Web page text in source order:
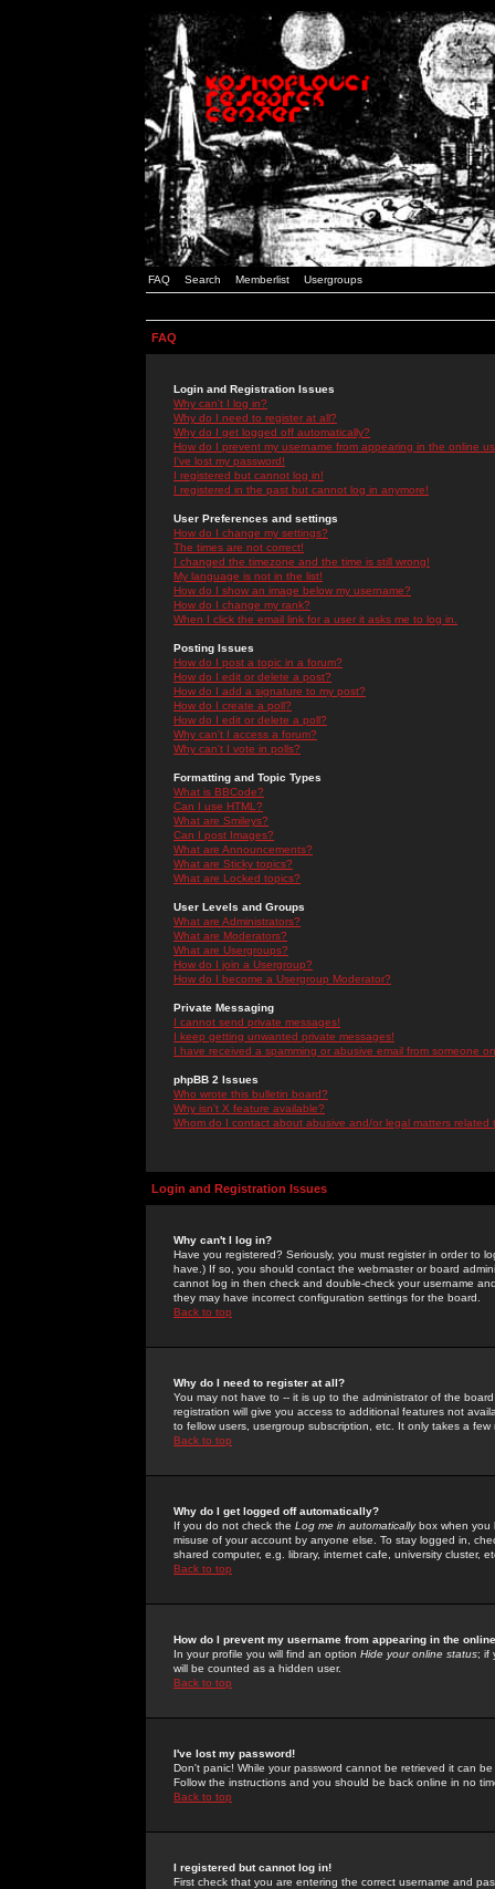
FAQ Search Memberlist Usergroups
FAQ
Login and Registration Issues
Why can't I log in?
Why do I need to register at all?
Why do I get logged off automatically?
How do I prevent my username from appearing in the online
I've lost my password!
I registered but cannot log in!
I registered in the past but cannot log in anymore!
User Preferences and settings
How do I change my settings?
The times are not correct!
I changed the timezone and the time is still wrong!
My language is not in the list!
How do I show an image below my username?
How do I change my rank?
When I click the email link for a user it asks me to log in.
Posting Issues
How do I post a topic in a forum?
How do I edit or delete a post?
How do I add a signature to my post?
How do I create a poll?
How do I edit or delete a poll?
Why can't I access a forum?
Why can't I vote in polls?
Formatting and Topic Types
What is BBCode?
Can I use HTML?
What are Smileys?
Can I post Images?
What are Announcements?
What are Sticky topics?
What are Locked topics?
User Levels and Groups
What are Administrators?
What are Moderators?
What are Usergroups?
How do I join a Usergroup?
How do I become a Usergroup Moderator?
Private Messaging
I cannot send private messages!
I keep getting unwanted private messages!
I have received a spamming or abusive email from someone
phpBB 2 Issues
Who wrote this bulletin board?
Why isn't X feature available?
Whom do I contact about abusive and/or legal matters related
Login and Registration Issues
Why can't I log in?
Have you registered? Seriously, you must register in order to
have.) If so, you should contact the webmaster or board
cannot log in then check and double-check your username
they may have incorrect configuration settings for the board.
Back to top
Why do I need to register at all?
You may not have to -- it is up to the administrator of the
registration will give you access to additional features not
to fellow users, usergroup subscription, etc. It only takes a
Back to top
Why do I get logged off automatically?
If you do not check the Log me in automaticallybox when you
misuse of your account by anyone else. To stay logged in,
shared computer, e.g. library, internet cafe, university cluster,
Back to top
How do I prevent my username from appearing in the
In your profile you will find an option Hide your online status; if
will be counted as a hidden user.
Back to top
I've lost my password!
Don't panic! While your password cannot be retrieved it can
Follow the instructions and you should be back online in no
Back to top
I registered but cannot log in!
First check that you are entering the correct username and